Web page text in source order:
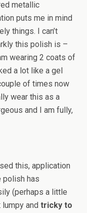
metallic
puts me in mind
things. I can’t
this polish is –
wearing 2 coats of
a lot like a gel
of times now
wear this as a
and I am fully,
this, application
polish has
(perhaps a little
and tricky to